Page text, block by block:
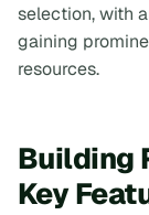
selection, with
gaining
resources.
Building
Key